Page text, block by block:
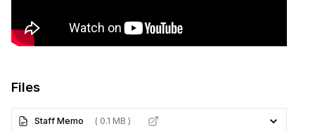
Files
Staff Memo ( 0.1 MB )